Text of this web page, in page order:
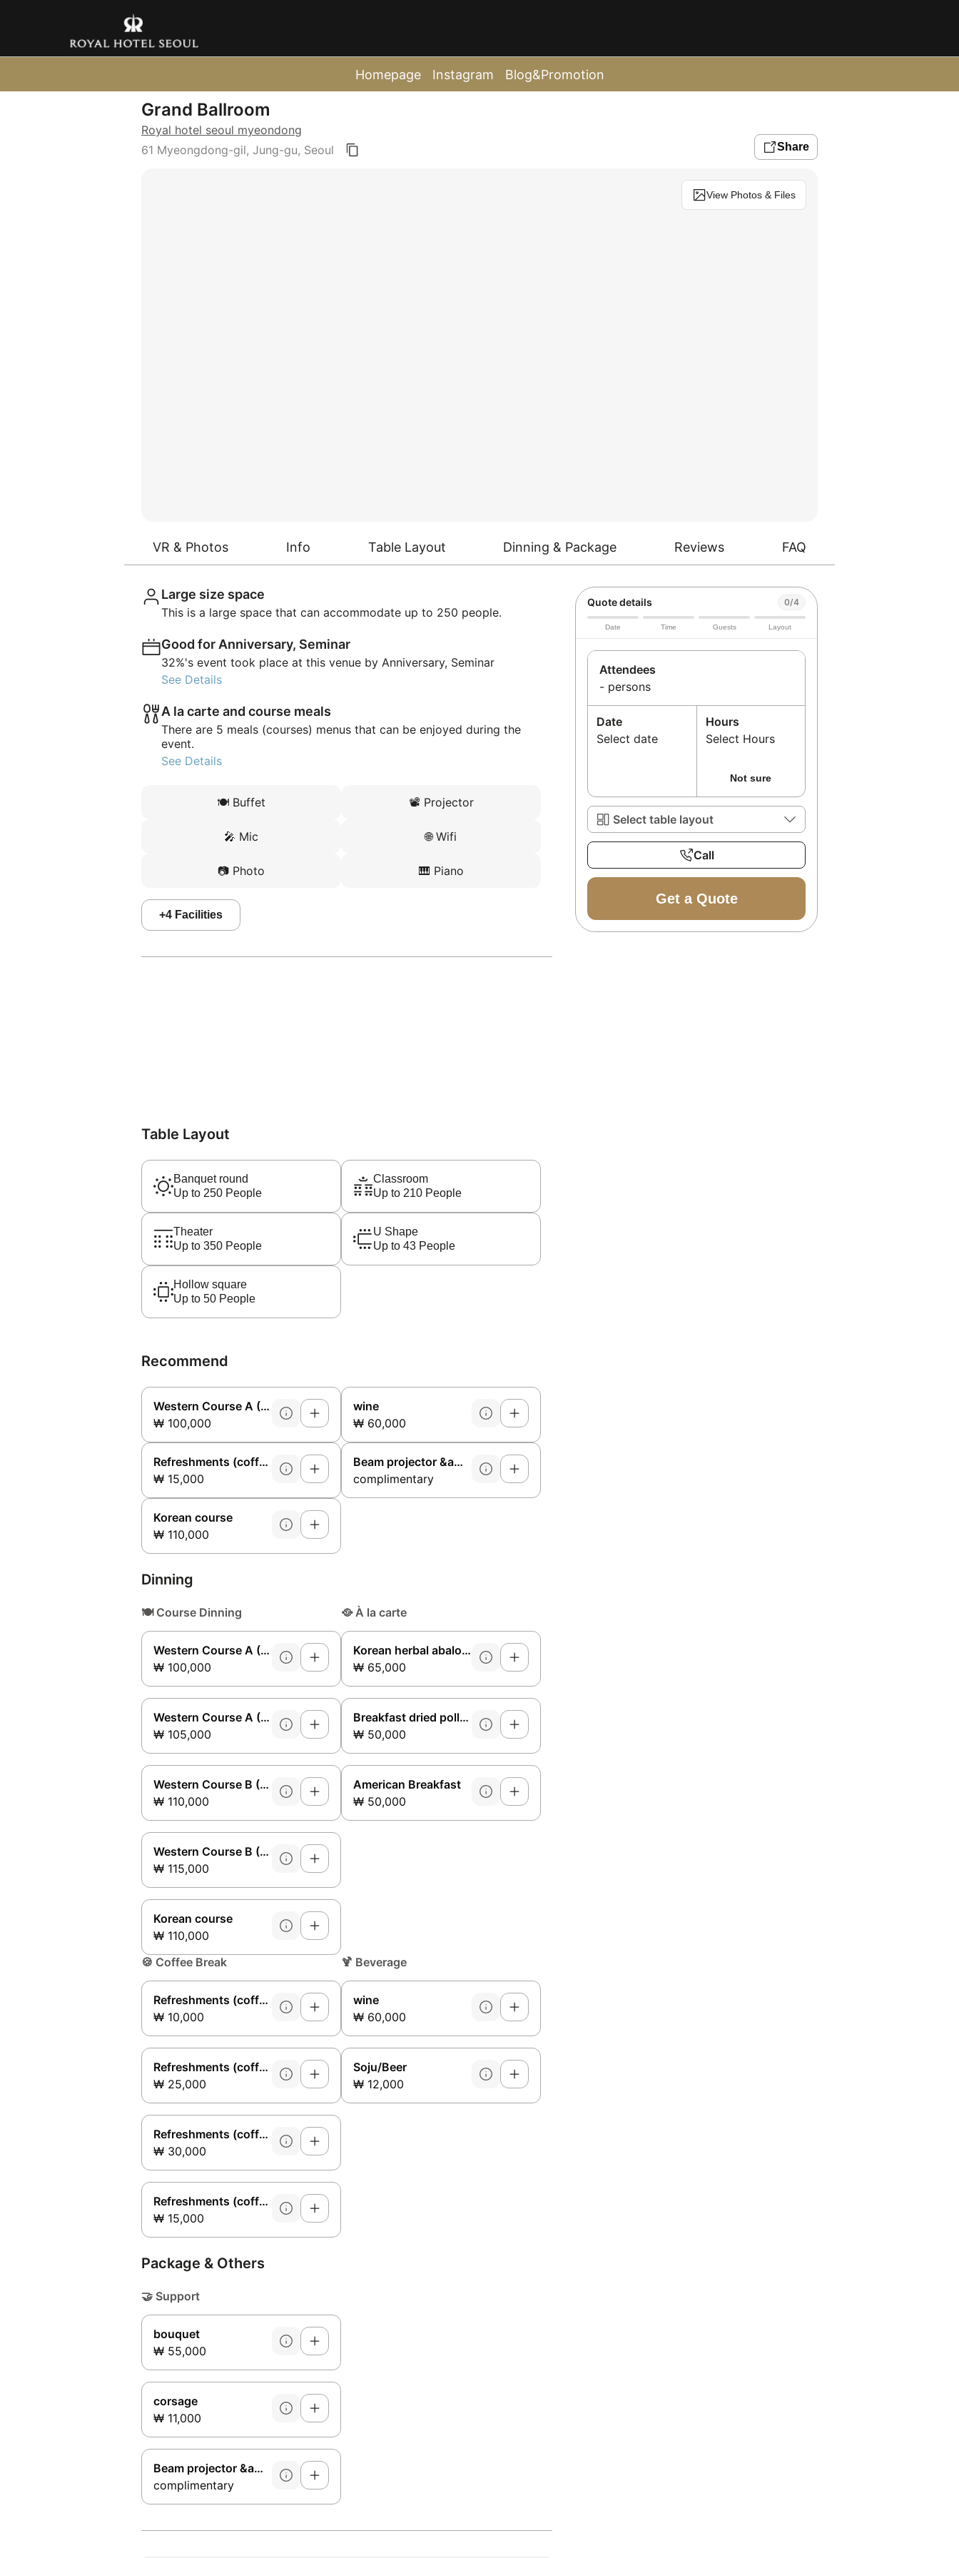
Homepage Instagram Blog&Promotion
Grand Ballroom
Royal hotel seoul myeondong
61 Myeongdong-gil, Jung-gu, Seoul
Share
View Photos & Files
VR & Photos Info Table Layout Dinning & Package Reviews FAQ
Large size space
This is a large space that can accommodate up to 250 people.
Good for Anniversary, Seminar
32%'s event took place at this venue by Anniversary, Seminar
See Details
A la carte and course meals
There are 5 meals (courses) menus that can be enjoyed during the
event.
See Details
🍽️ Buffet 📽️ Projector
🎤 Mic 🌐 Wifi
📷 Photo 🎹 Piano
+4 Facilities
Table Layout
Banquet round
Up to 250 People
Classroom
Up to 210 People
Theater
Up to 350 People
U Shape
Up to 43 People
Hollow square
Up to 50 People
Recommend
Western Course A (Sirloin)
₩ 100,000
wine
₩ 60,000
Refreshments (coffee + cookies)
₩ 15,000
Beam projector &amp; microphone
complimentary
Korean course
₩ 110,000
Dinning
🍽️ Course Dinning
Western Course A (Sirloin)
₩ 100,000
Western Course A (Safety)
₩ 105,000
Western Course B (Sirloin)
₩ 110,000
Western Course B (Safety)
₩ 115,000
Korean course
₩ 110,000
🥘 À la carte
Korean herbal abalone galbitang side dish
₩ 65,000
Breakfast dried pollack soup (side dish)
₩ 50,000
American Breakfast
₩ 50,000
🍪 Coffee Break
Refreshments (coffee)
₩ 10,000
Refreshments (coffee + fruit)
₩ 25,000
Refreshments (coffee + fruit + cookies)
₩ 30,000
Refreshments (coffee + cookies)
₩ 15,000
🍹 Beverage
wine
₩ 60,000
Soju/Beer
₩ 12,000
Package & Others
🤝 Support
bouquet
₩ 55,000
corsage
₩ 11,000
Beam projector &amp; microphone
complimentary
Quote details 0/4
Date Time Guests Layout
Attendees
- persons
Date
Select date
Hours
Select Hours
Not sure
Select table layout
Call
Get a Quote